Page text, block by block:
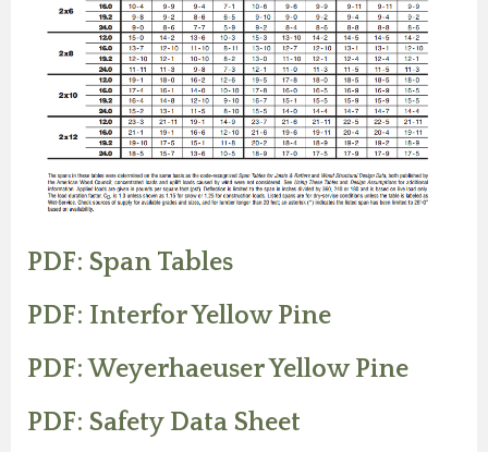
PDF: Span Tables
PDF: Interfor Yellow Pine
PDF: Weyerhaeuser Yellow Pine
PDF: Safety Data Sheet